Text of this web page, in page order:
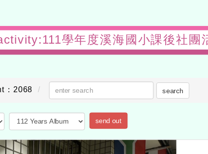
學年度溪海國小課後社團
：2068 search
send out